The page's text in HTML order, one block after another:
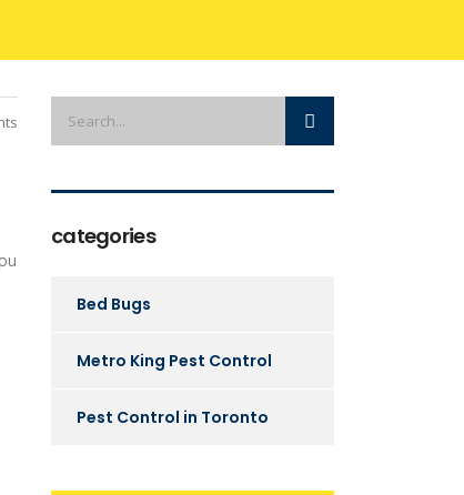
categories
Bed Bugs
Metro King Pest Control
Pest Control in Toronto